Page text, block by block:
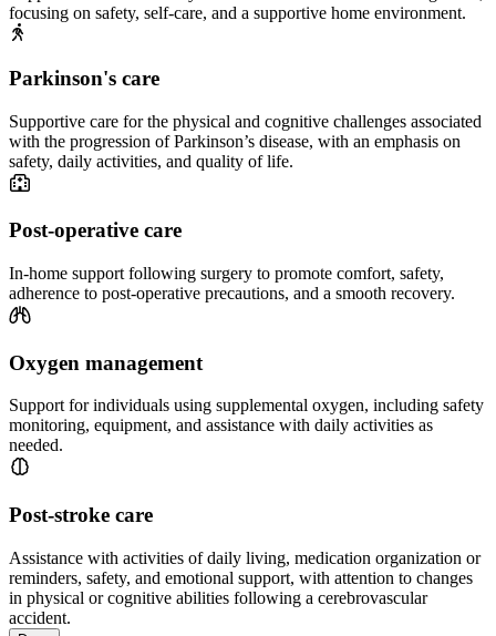
focusing on safety, self-care, and a supportive home environment.
Parkinson's care
Supportive care for the physical and cognitive challenges associated
with the progression of Parkinson’s disease, with an emphasis on
safety, daily activities, and quality of life.
Post-operative care
In-home support following surgery to promote comfort, safety,
adherence to post-operative precautions, and a smooth recovery.
Oxygen management
Support for individuals using supplemental oxygen, including safety
monitoring, equipment, and assistance with daily activities as
needed.
Post-stroke care
Assistance with activities of daily living, medication organization or
reminders, safety, and emotional support, with attention to changes
in physical or cognitive abilities following a cerebrovascular
accident.